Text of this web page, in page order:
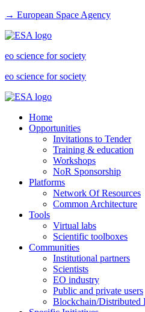
→ European Space Agency
eo science for society
eo science for society
Home
Opportunities
Invitations to Tender
Training & education
Workshops
NoR Sponsorship
Platforms
Network Of Resources
Common Architecture
Tools
Virtual labs
Scientific toolboxes
Communities
Institutional partners
Scientists
EO industry
Public and private users
Blockchain/Distributed